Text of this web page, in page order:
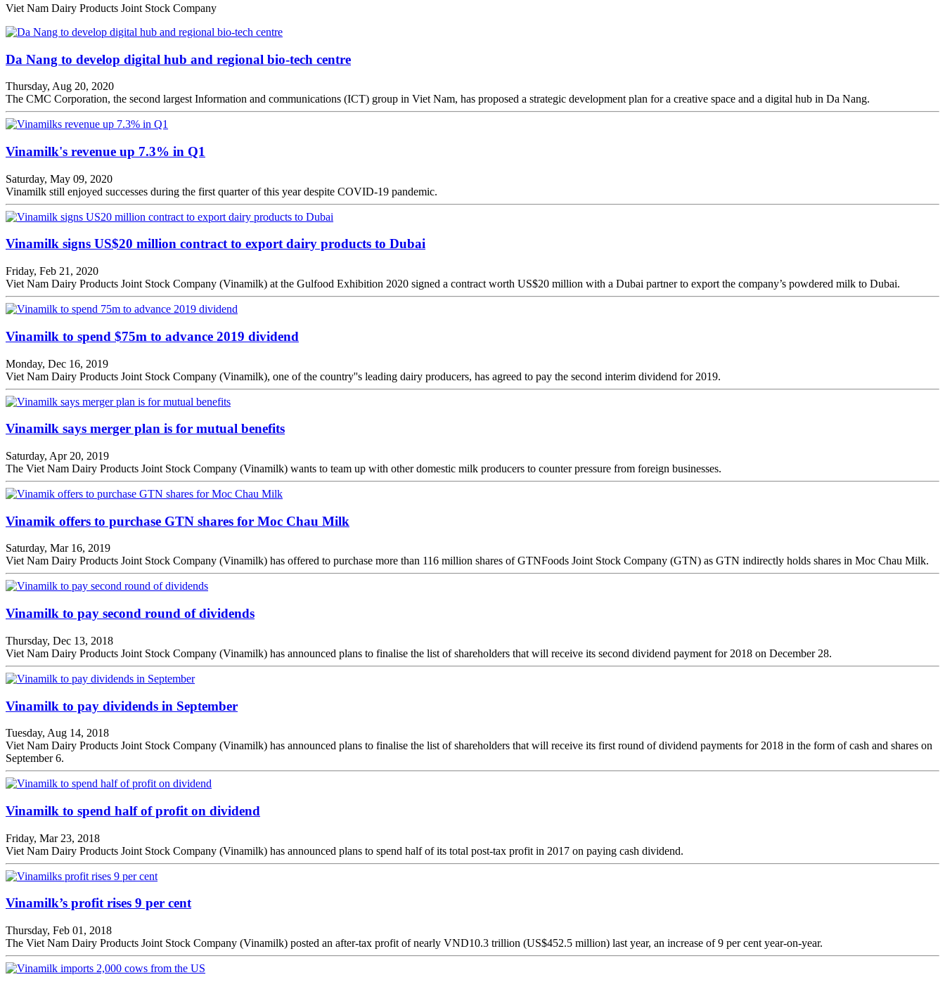
Viet Nam Dairy Products Joint Stock Company
Da Nang to develop digital hub and regional bio-tech centre
Thursday, Aug 20, 2020
The CMC Corporation, the second largest Information and communications (ICT) group in Viet Nam, has proposed a strategic development plan for a creative space and a digital hub in Da Nang.
Vinamilk's revenue up 7.3% in Q1
Saturday, May 09, 2020
Vinamilk still enjoyed successes during the first quarter of this year despite COVID-19 pandemic.
Vinamilk signs US$20 million contract to export dairy products to Dubai
Friday, Feb 21, 2020
Viet Nam Dairy Products Joint Stock Company (Vinamilk) at the Gulfood Exhibition 2020 signed a contract worth US$20 million with a Dubai partner to export the company’s powdered milk to Dubai.
Vinamilk to spend $75m to advance 2019 dividend
Monday, Dec 16, 2019
Viet Nam Dairy Products Joint Stock Company (Vinamilk), one of the country''s leading dairy producers, has agreed to pay the second interim dividend for 2019.
Vinamilk says merger plan is for mutual benefits
Saturday, Apr 20, 2019
The Viet Nam Dairy Products Joint Stock Company (Vinamilk) wants to team up with other domestic milk producers to counter pressure from foreign businesses.
Vinamik offers to purchase GTN shares for Moc Chau Milk
Saturday, Mar 16, 2019
Viet Nam Dairy Products Joint Stock Company (Vinamilk) has offered to purchase more than 116 million shares of GTNFoods Joint Stock Company (GTN) as GTN indirectly holds shares in Moc Chau Milk.
Vinamilk to pay second round of dividends
Thursday, Dec 13, 2018
Viet Nam Dairy Products Joint Stock Company (Vinamilk) has announced plans to finalise the list of shareholders that will receive its second dividend payment for 2018 on December 28.
Vinamilk to pay dividends in September
Tuesday, Aug 14, 2018
Viet Nam Dairy Products Joint Stock Company (Vinamilk) has announced plans to finalise the list of shareholders that will receive its first round of dividend payments for 2018 in the form of cash and shares on
September 6.
Vinamilk to spend half of profit on dividend
Friday, Mar 23, 2018
Viet Nam Dairy Products Joint Stock Company (Vinamilk) has announced plans to spend half of its total post-tax profit in 2017 on paying cash dividend.
Vinamilk’s profit rises 9 per cent
Thursday, Feb 01, 2018
The Viet Nam Dairy Products Joint Stock Company (Vinamilk) posted an after-tax profit of nearly VND10.3 trillion (US$452.5 million) last year, an increase of 9 per cent year-on-year.